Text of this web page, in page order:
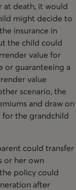
at death, it would
might decide to
insurance in
the child could
value for
or guaranteeing a
value
scenario, the
and draw on
for the grandchild
could transfer
or her own
policy could
after